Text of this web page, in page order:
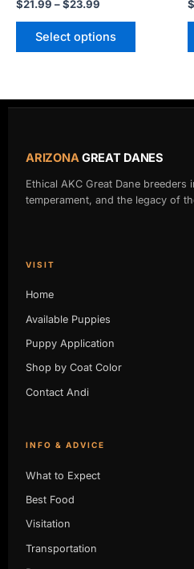
$21.99 –$23.99
Select options
$
ARIZONAGREAT DANES
Ethical AKC Great Dane breeders
temperament, and the legacy of
VISIT
Home
Available Puppies
Puppy Application
Shop by Coat Color
Contact Andi
INFO & ADVICE
What to Expect
Best Food
Visitation
Transportation